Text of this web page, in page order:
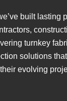
built lasting
turnkey
solutions
evolving